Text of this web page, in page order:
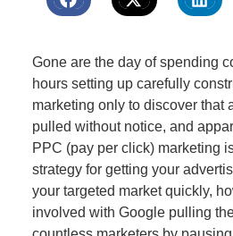
Gone are the day of spending
hours setting up carefully
marketing only to discover that
pulled without notice, and
PPC (pay per click) marketing
strategy for getting your
your targeted market quickly,
involved with Google pulling